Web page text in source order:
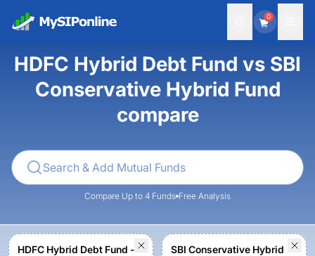
0
HDFC Hybrid Debt Fund vs SBI
Conservative Hybrid Fund
compare
Compare Up to 4 Funds Free Analysis
HDFC Hybrid Debt Fund -
SBI Conservative Hybrid